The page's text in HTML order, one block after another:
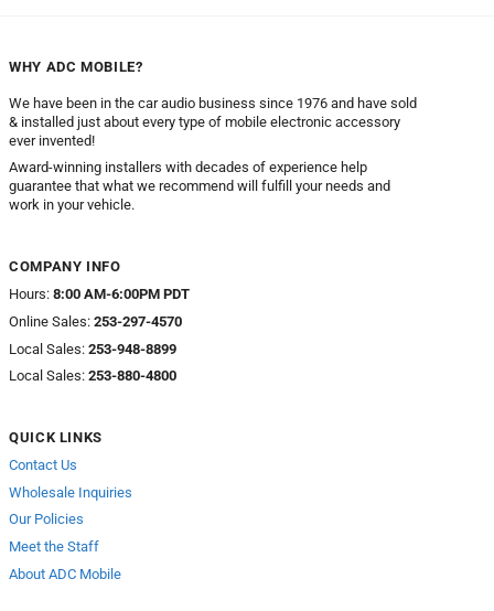
WHY ADC MOBILE?
We have been in the car audio business since 1976 and have sold
& installed just about every type of mobile electronic accessory
ever invented!
Award-winning installers with decades of experience help
guarantee that what we recommend will fulfill your needs and
work in your vehicle.
COMPANY INFO
Hours: 8:00 AM-6:00PM PDT
Online Sales: 253-297-4570
Local Sales: 253-948-8899
Local Sales: 253-880-4800
QUICK LINKS
Contact Us
Wholesale Inquiries
Our Policies
Meet the Staff
About ADC Mobile